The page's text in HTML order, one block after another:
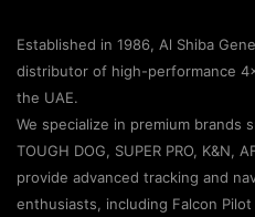
Established in 1986, Al Shiba
distributor of high-performance
the UAE.
We specialize in premium brands
TOUGH DOG, SUPER PRO, K&N,
provide advanced tracking and
enthusiasts, including Falcon Pilot